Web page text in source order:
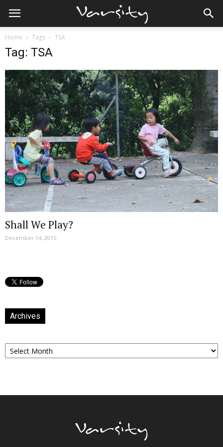
Home Tags TSA
Tag: TSA
Shall We Play?
December 14, 2015
Archives
Archives